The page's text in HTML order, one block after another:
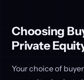
Choosing
Private
Your choice of